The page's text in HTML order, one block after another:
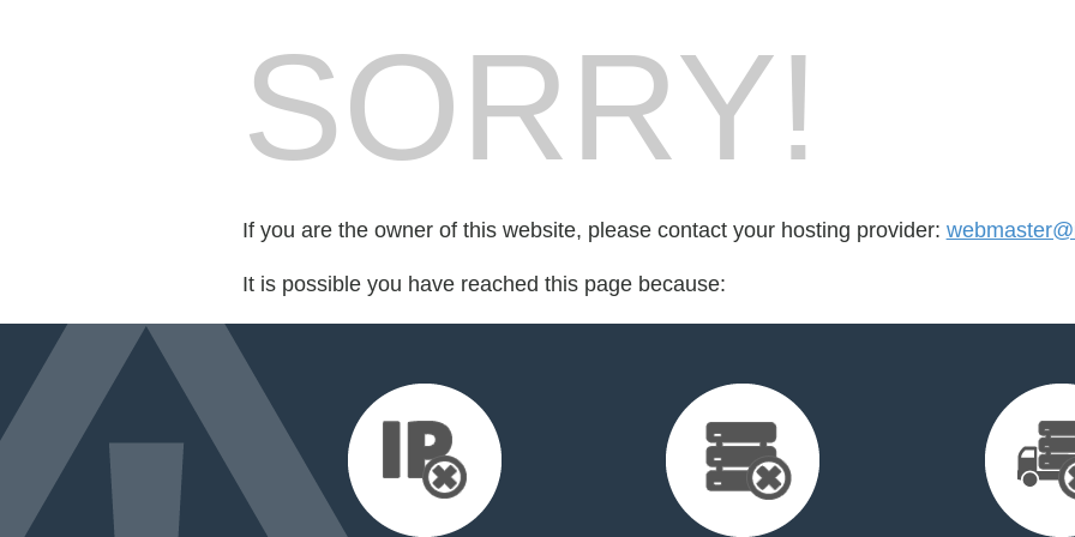
SORRY!
If you are the owner of this website, please contact your hosting provider:
It is possible you have reached this page because: